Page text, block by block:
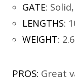
GATE:
LENGTHS:
WEIGHT:
PROS: Great